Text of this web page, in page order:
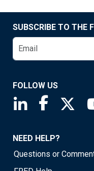
SUBSCRIBE TO THE
FOLLOW US
Saint Louis Fed
Saint
NEED HELP?
Questions or